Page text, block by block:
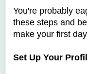
You're probably
these steps and
make your first
Set Up Your